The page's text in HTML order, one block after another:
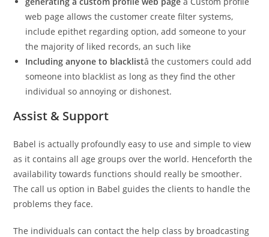
web page allows the customer create filter systems,
include epithet regarding option, add someone to your
the majority of liked records, an such like
Including anyone to blacklistâ the customers could add
someone into blacklist as long as they find the other
individual so annoying or dishonest.
Assist & Support
Babel is actually profoundly easy to use and simple to view
as it contains all age groups over the world. Henceforth the
availability towards functions should really be smoother.
The call us option in Babel guides the clients to handle the
problems they face.
The individuals can contact the help class by broadcasting